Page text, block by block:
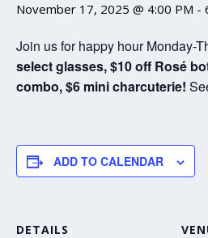
November 17, 2025 @ 4:00 PM -
Join us for happy hour Monday-
select glasses, $10 off Rosé
combo, $6 mini charcuterie!
ADD TO CALENDAR
DETAILS